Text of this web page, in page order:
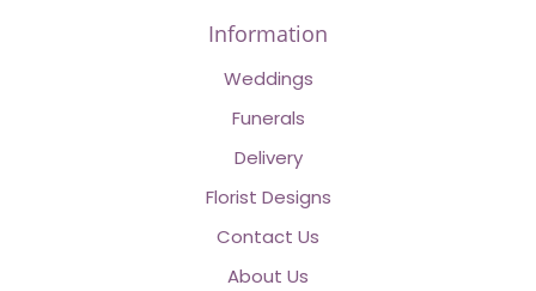
Information
Weddings
Funerals
Delivery
Florist Designs
Contact Us
About Us